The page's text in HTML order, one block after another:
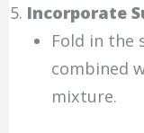
Incorporate
Fold in the
combined
mixture.